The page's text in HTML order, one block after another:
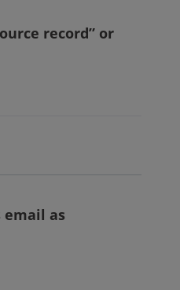
record” or
email as